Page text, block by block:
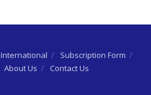
International
Subscription Form
About Us Contact Us